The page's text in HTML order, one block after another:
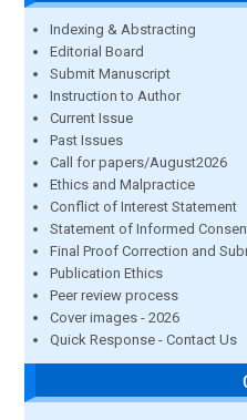
Indexing & Abstracting
Editorial Board
Submit Manuscript
Instruction to Author
Current Issue
Past Issues
Call for papers/August2026
Ethics and Malpractice
Conflict of Interest Statement
Statement of Informed
Final Proof Correction and
Publication Ethics
Peer review process
Cover images - 2026
Quick Response - Contact Us